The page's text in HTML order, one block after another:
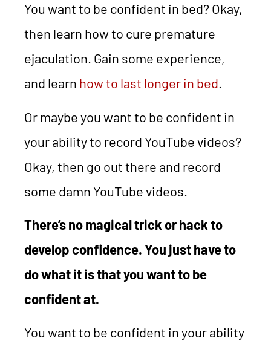
You want to be confident in bed? Okay,
then learn how to cure premature
ejaculation. Gain some experience,
and learn how to last longer in bed
Or maybe you want to be confident in
your ability to record YouTube videos?
Okay, then go out there and record
some damn YouTube videos.
There’s no magical trick or hack to
develop confidence. You just have to
do what it is that you want to be
confident at.
You want to be confident in your ability